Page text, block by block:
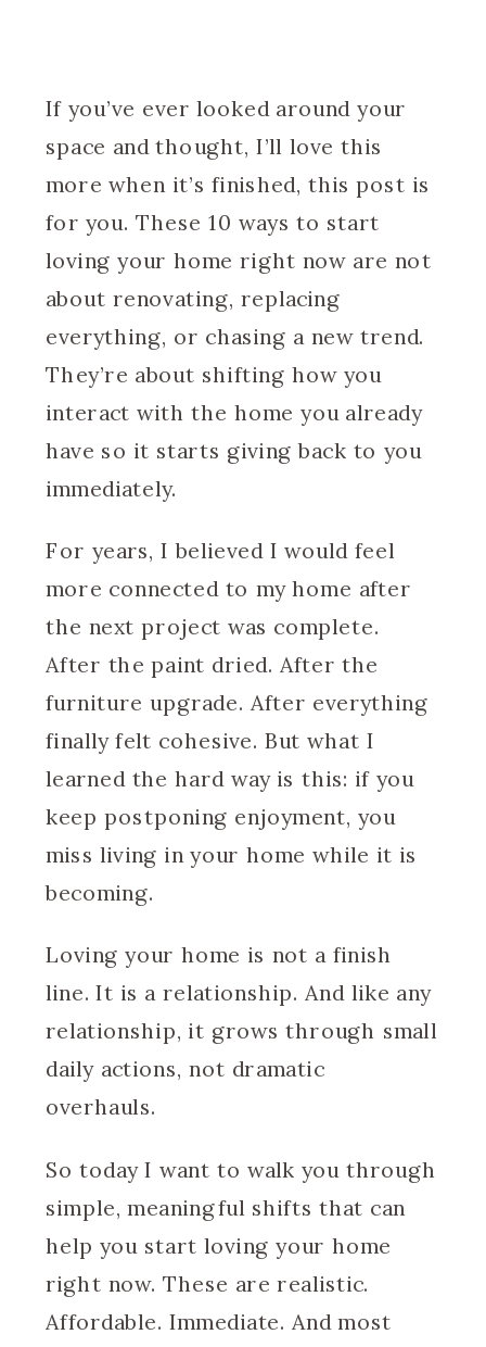
If you’ve ever looked around your
space and thought, I’ll love this
more when it’s finished, this post is
for you. These 10 ways to start
loving your home right now are not
about renovating, replacing
everything, or chasing a new trend.
They’re about shifting how you
interact with the home you already
have so it starts giving back to you
immediately.
For years, I believed I would feel
more connected to my home after
the next project was complete.
After the paint dried. After the
furniture upgrade. After everything
finally felt cohesive. But what I
learned the hard way is this: if you
keep postponing enjoyment, you
miss living in your home while it is
becoming.
Loving your home is not a finish
line. It is a relationship. And like any
relationship, it grows through small
daily actions, not dramatic
overhauls.
So today I want to walk you through
simple, meaningful shifts that can
help you start loving your home
right now. These are realistic.
Affordable. Immediate. And most